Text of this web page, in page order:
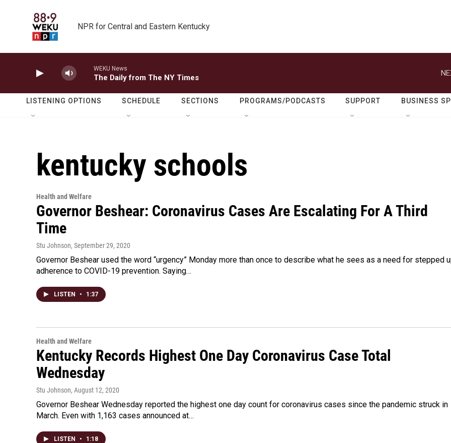
NPR for Central and Eastern Kentucky
WEKU News
The Daily from The NY Times
LISTENING OPTIONS SCHEDULE SECTIONS PROGRAMS/PODCASTS SUPPORT BUSINESS
kentucky schools
Health and Welfare
Governor Beshear: Coronavirus Cases Are Escalating For A Third
Time
Stu Johnson, September 29, 2020
Governor Beshear used the word “urgency” Monday more than once to describe what he sees as a need for stepped
adherence to COVID-19 prevention. Saying…
LISTEN • 1:37
Health and Welfare
Kentucky Records Highest One Day Coronavirus Case Total
Wednesday
Stu Johnson, August 12, 2020
Governor Beshear Wednesday reported the highest one day count for coronavirus cases since the pandemic struck in
March. Even with 1,163 cases announced at…
LISTEN • 1:18